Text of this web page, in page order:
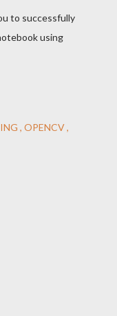
to successfully
using
OPENCV